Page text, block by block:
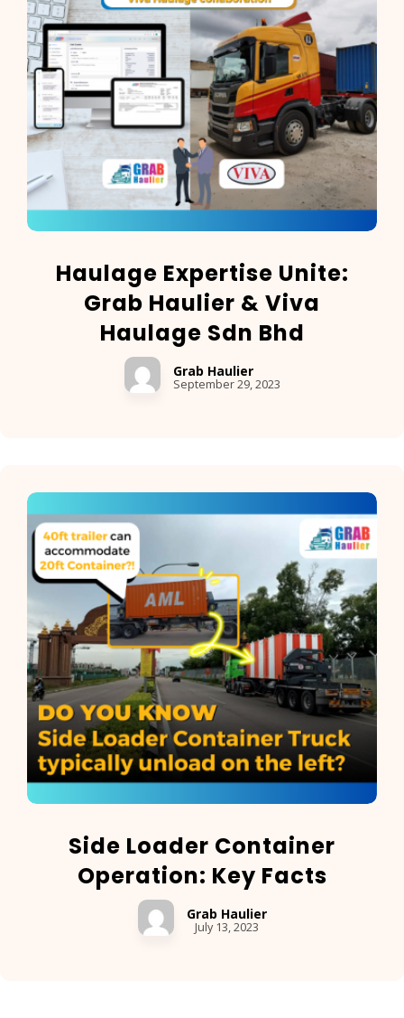
Haulage Expertise Unite:
Grab Haulier & Viva
Haulage Sdn Bhd
Grab Haulier
September 29, 2023
Side Loader Container
Operation: Key Facts
Grab Haulier
July 13, 2023